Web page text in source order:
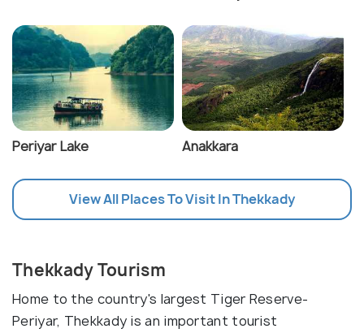
Periyar Lake Anakkara
View All Places To Visit In Thekkady
Thekkady Tourism
Home to the country's largest Tiger Reserve-
Periyar, Thekkady is an important tourist